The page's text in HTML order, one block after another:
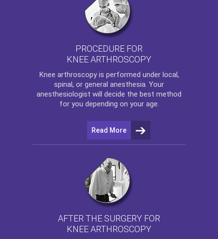
PROCEDURE FOR
KNEE ARTHROSCOPY
Knee arthroscopyis performed under local,
spinal, or general anesthesia. Your
anesthesiologist will decide the best method
for you depending on your age.
Read More
AFTER THE SURGERY FOR
KNEE ARTHROSCOPY